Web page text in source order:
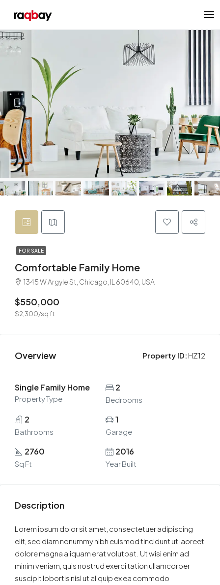
FOR SALE
Comfortable Family Home
1345 W Argyle St, Chicago, IL 60640, USA
$550,000
$2,300/sq ft
Overview Property ID: HZ12
Single Family Home
Property Type
2
Bedrooms
2
Bathrooms
1
Garage
2760
Sq Ft
2016
Year Built
Description
Lorem ipsum dolor sit amet, consectetuer adipiscing
elit, sed diam nonummy nibh euismod tincidunt ut laoreet
dolore magna aliquam erat volutpat. Ut wisi enim ad
minim veniam, quis nostrud exerci tation ullamcorper
suscipit lobortis nisl ut aliquip ex ea commodo